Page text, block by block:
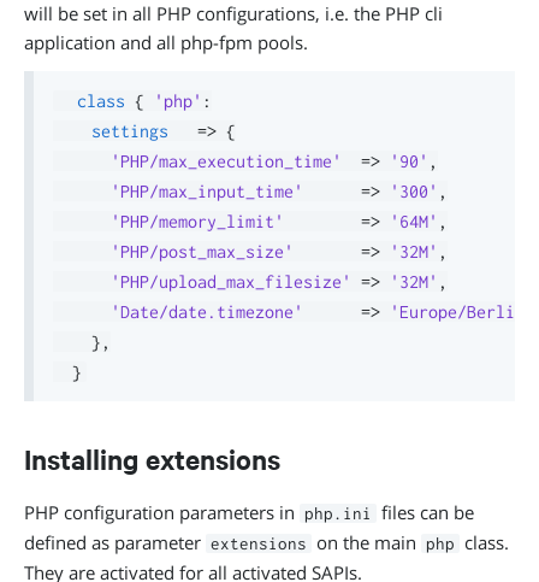
will be set in all PHP configurations, i.e. the PHP cli
application and all php-fpm pools.
class { 'php' :
settings
=> {
'PHP/max_execution_time'
=> '90' ,
'PHP/max_input_time'
=> '300' ,
'PHP/memory_limit'
=> '64M' ,
'PHP/post_max_size'
=> '32M' ,
'PHP/upload_max_filesize'
=> '32M' ,
'Date/date.timezone'
=> 'Europe/Berlin'
} ,
}
Installing extensions
PHP configuration parameters in php.ini
files can be
defined as parameter extensions on the main php
class.
They are activated for all activated SAPIs.